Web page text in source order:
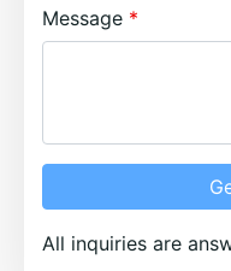
Message
All inquiries are